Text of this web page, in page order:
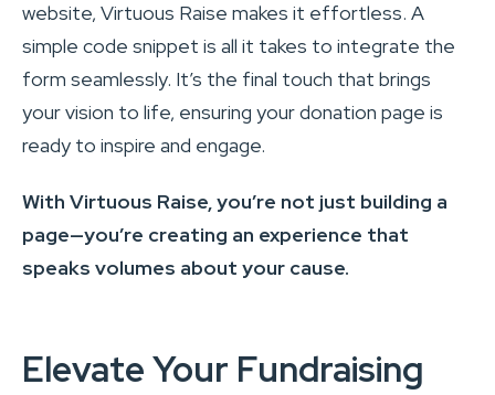
website, Virtuous Raise makes it effortless. A
simple code snippet is all it takes to integrate the
form seamlessly. It’s the final touch that brings
your vision to life, ensuring your donation page is
ready to inspire and engage.
With Virtuous Raise, you’re not just building a
page—you’re creating an experience that
speaks volumes about your cause.
Elevate Your Fundraising